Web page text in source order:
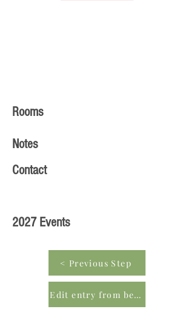
Rooms
Notes
Contact
2027 Events
< Previous Step
Edit entry from beginning